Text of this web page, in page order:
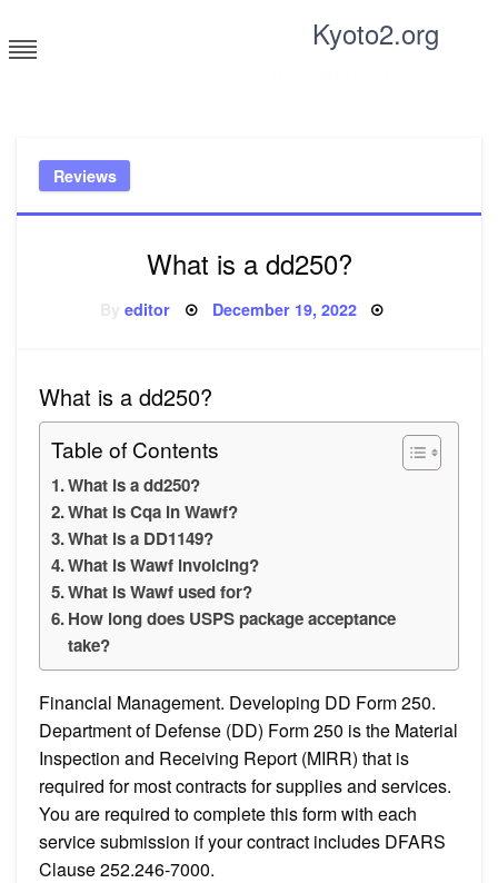
to
content
Kyoto2.org
Reviews
What is a dd250?
Byeditor Posted
December 19, 2022
What is a dd250?
Table of Contents
What is a dd250?
What is Cqa in Wawf?
What is a DD1149?
What is Wawf invoicing?
What is Wawf used for?
How long does USPS package acceptance
take?
Financial Management. Developing DD Form 250.
Department of Defense (DD) Form 250 is the Material
Inspection and Receiving Report (MIRR) that is
required for most contracts for supplies and services.
You are required to complete this form with each
service submission if your contract includes DFARS
Clause 252.246-7000.